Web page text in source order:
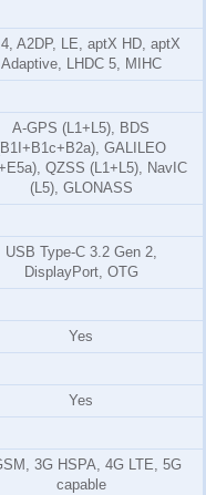
A2DP, LE, aptX HD, aptX
Adaptive, LHDC 5, MIHC
A-GPS (L1+L5), BDS
GALILEO
QZSS (L1+L5), NavIC
(L5), GLONASS
USB Type-C 3.2 Gen 2,
DisplayPort, OTG
Yes
Yes
3G HSPA, 4G LTE, 5G
capable